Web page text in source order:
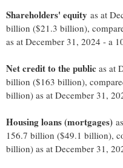
Shareholders' equity as at
billion ($21.3 billion),
as at December 31, 2024 - a
Net credit to the public as at
billion ($163 billion),
billion) as at December 31,
Housing loans (mortgages)
156.7 billion ($49.1 billion),
billion) as at December 31,